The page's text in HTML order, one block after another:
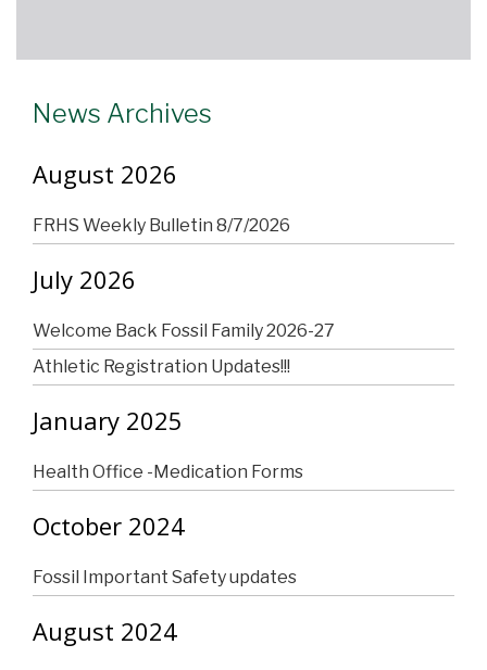
News Archives
August 2026
FRHS Weekly Bulletin 8/7/2026
July 2026
Welcome Back Fossil Family 2026-27
Athletic Registration Updates!!!
January 2025
Health Office -Medication Forms
October 2024
Fossil Important Safety updates
August 2024